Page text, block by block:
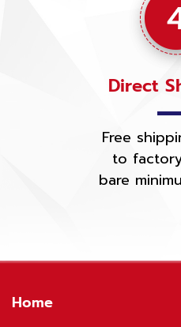
Direct
Free
to
bare
Home